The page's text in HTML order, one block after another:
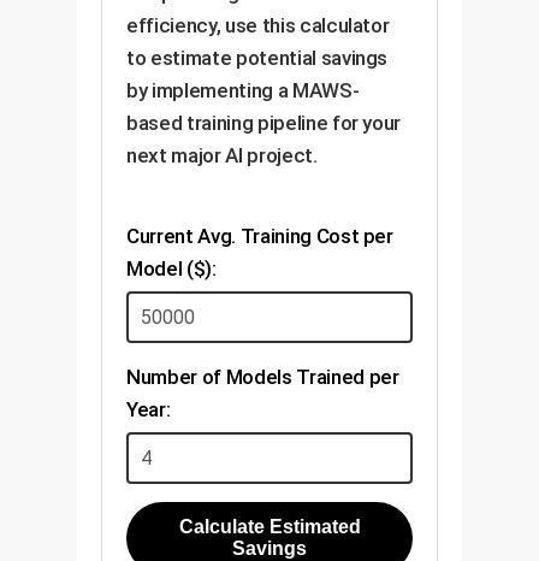
efficiency, use this calculator
to estimate potential savings
by implementing a MAWS-
based training pipeline for your
next major AI project.
Current Avg. Training Cost per
Model ($):
Number of Models Trained per
Year:
Calculate Estimated
Savings